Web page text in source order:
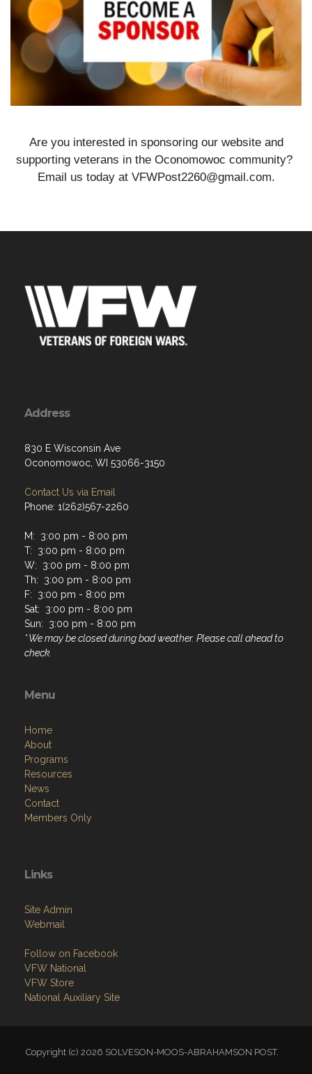
Are you interested in sponsoring our website and
supporting veterans in the Oconomowoc community?
Email us today at VFWPost2260@gmail.com.
Address
830 E Wisconsin Ave
Oconomowoc, WI 53066-3150
Contact Us via Email
Phone: 1(262)567-2260
M: 3:00 pm - 8:00 pm
T: 3:00 pm - 8:00 pm
W: 3:00 pm - 8:00 pm
Th: 3:00 pm - 8:00 pm
F: 3:00 pm - 8:00 pm
Sat: 3:00 pm - 8:00 pm
Sun: 3:00 pm - 8:00 pm
* We may be closed during bad weather. Please call ahead to
check.
Menu
Home
About
Programs
Resources
News
Contact
Members Only
Links
Site Admin
Webmail
Follow on Facebook
VFW National
VFW Store
National Auxiliary Site
Copyright (c) 2026 SOLVESON-MOOS-ABRAHAMSON POST.